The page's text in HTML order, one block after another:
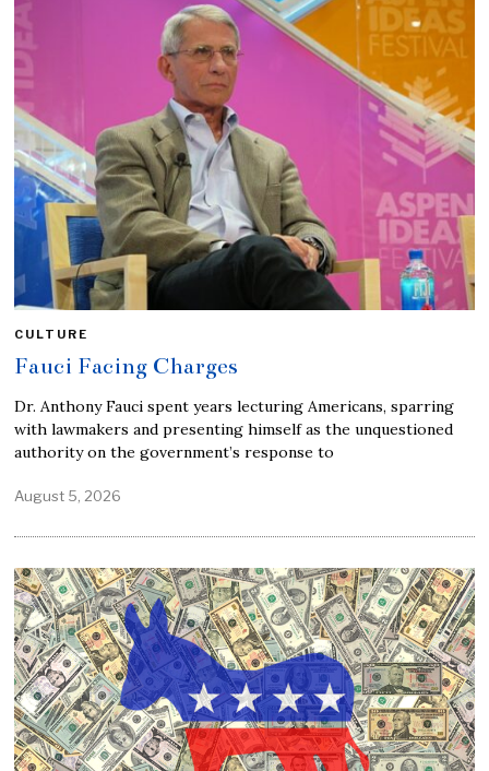
CULTURE
Fauci Facing Charges
Dr. Anthony Fauci spent years lecturing Americans, sparring
with lawmakers and presenting himself as the unquestioned
authority on the government’s response to
August 5, 2026